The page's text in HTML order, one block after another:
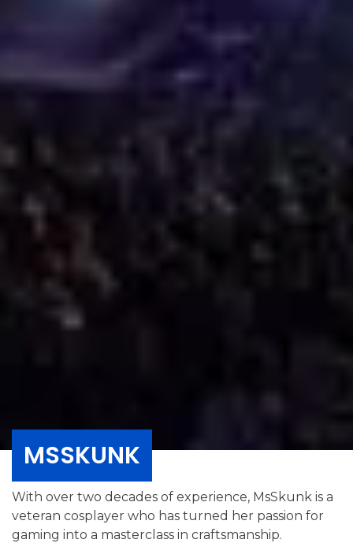
MSSKUNK
With over two decades of experience, MsSkunk is a
veteran cosplayer who has turned her passion for
gaming into a masterclass in craftsmanship.